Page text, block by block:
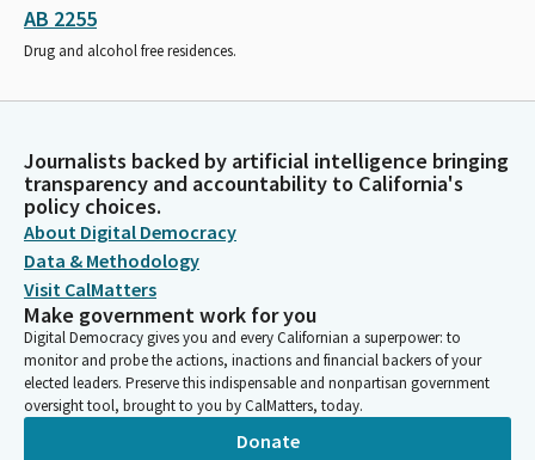
AB 2255
Drug and alcohol free residences.
Journalists backed by artificial intelligence bringing
transparency and accountability to California's
policy choices.
About Digital Democracy
Data & Methodology
Visit CalMatters
Make government work for you
Digital Democracy gives you and every Californian a superpower: to
monitor and probe the actions, inactions and financial backers of your
elected leaders. Preserve this indispensable and nonpartisan government
oversight tool, brought to you by CalMatters, today.
Donate